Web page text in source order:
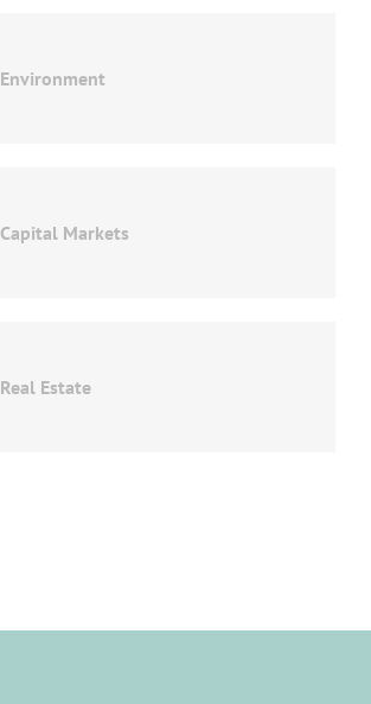
Environment
Capital Markets
Real Estate